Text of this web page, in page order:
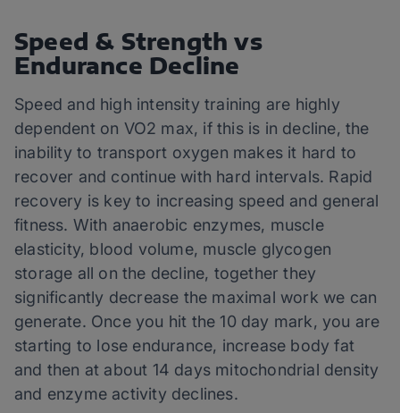
Speed & Strength vs
Endurance Decline
Speed and high intensity training are highly
dependent on VO2 max, if this is in decline, the
inability to transport oxygen makes it hard to
recover and continue with hard intervals. Rapid
recovery is key to increasing speed and general
fitness. With anaerobic enzymes, muscle
elasticity, blood volume, muscle glycogen
storage all on the decline, together they
significantly decrease the maximal work we can
generate. Once you hit the 10 day mark, you are
starting to lose endurance, increase body fat
and then at about 14 days mitochondrial density
and enzyme activity declines.